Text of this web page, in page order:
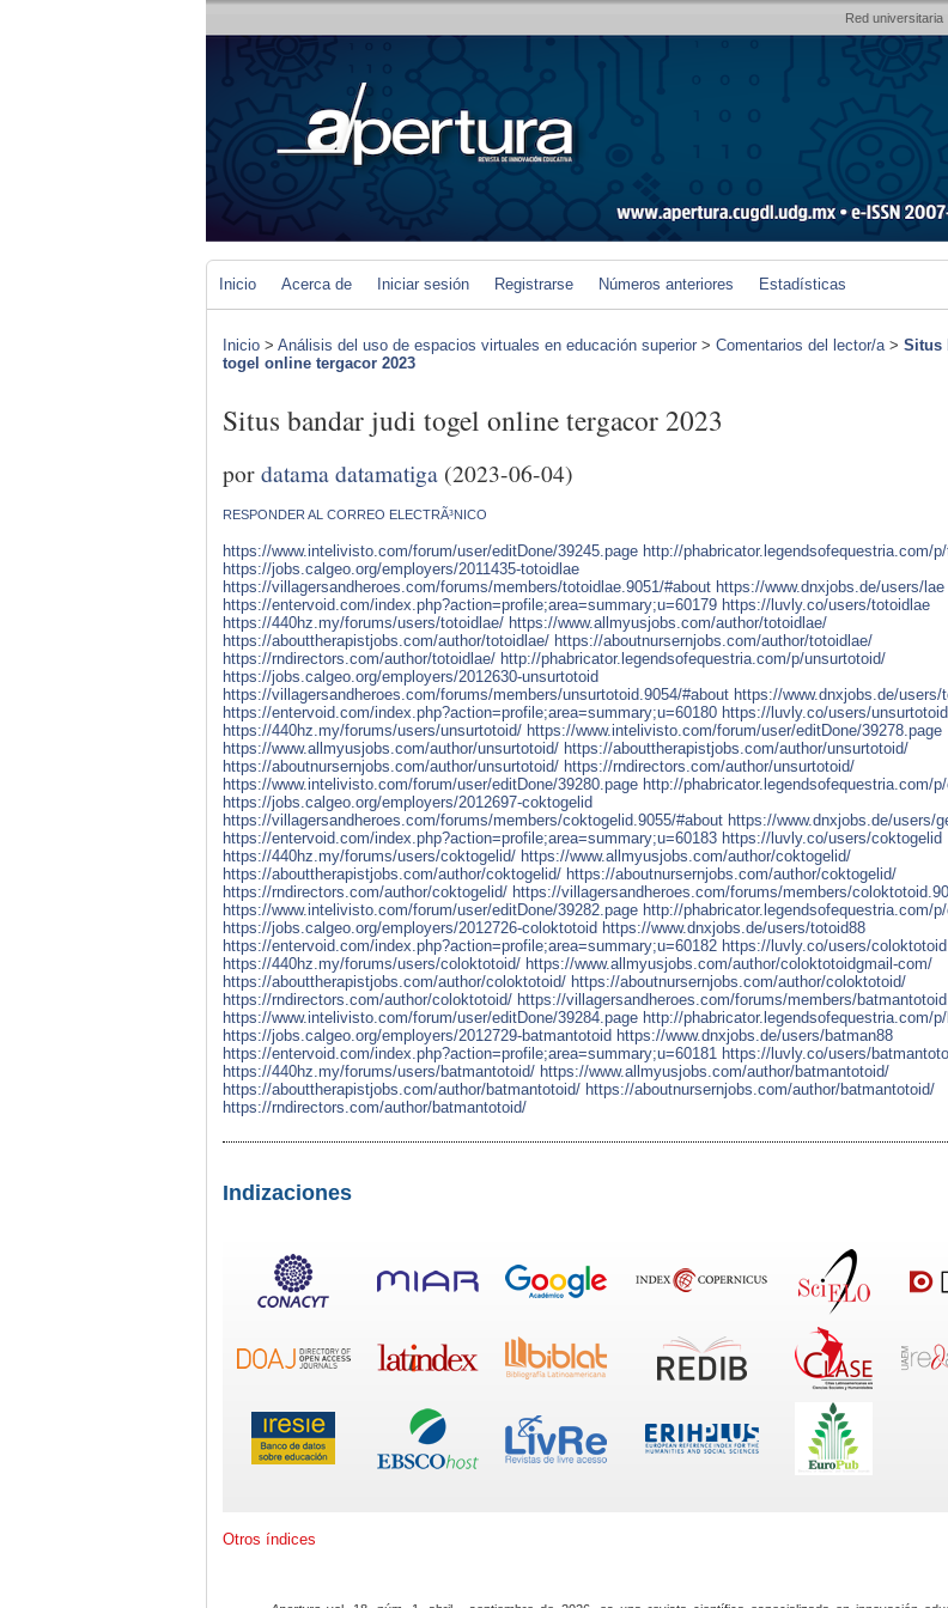
Red universitaria
Inicio Acerca de Iniciar sesión Registrarse Números anteriores Estadísticas
Inicio > Análisis del uso de espacios virtuales en educación superior > Comentarios del lector/a> Situs
togel online tergacor 2023
Situs bandar judi togel online tergacor 2023
pordatama datamatiga (2023-06-04)
RESPONDER AL CORREO ELECTRÃ³NICO
https://www.intelivisto.com/forum/user/editDone/39245.page http://phabricator.legendsofequestria.com/
https://jobs.calgeo.org/employers/2011435-totoidlae
https://villagersandheroes.com/forums/members/totoidlae.9051/#about https://www.dnxjobs.de/users/lae
https://entervoid.com/index.php?action=profile;area=summary;u=60179 https://luvly.co/users/totoidlae
https://440hz.my/forums/users/totoidlae/ https://www.allmyusjobs.com/author/totoidlae/
https://abouttherapistjobs.com/author/totoidlae/ https://aboutnursernjobs.com/author/totoidlae/
https://rndirectors.com/author/totoidlae/ http://phabricator.legendsofequestria.com/p/unsurtotoid/
https://jobs.calgeo.org/employers/2012630-unsurtotoid
https://villagersandheroes.com/forums/members/unsurtotoid.9054/#about https://www.dnxjobs.de/users/
https://entervoid.com/index.php?action=profile;area=summary;u=60180 https://luvly.co/users/unsurtotoid
https://440hz.my/forums/users/unsurtotoid/ https://www.intelivisto.com/forum/user/editDone/39278.page
https://www.allmyusjobs.com/author/unsurtotoid/ https://abouttherapistjobs.com/author/unsurtotoid/
https://aboutnursernjobs.com/author/unsurtotoid/ https://rndirectors.com/author/unsurtotoid/
https://www.intelivisto.com/forum/user/editDone/39280.page http://phabricator.legendsofequestria.com/
https://jobs.calgeo.org/employers/2012697-coktogelid
https://villagersandheroes.com/forums/members/coktogelid.9055/#about https://www.dnxjobs.de/users/
https://entervoid.com/index.php?action=profile;area=summary;u=60183 https://luvly.co/users/coktogelid
https://440hz.my/forums/users/coktogelid/ https://www.allmyusjobs.com/author/coktogelid/
https://abouttherapistjobs.com/author/coktogelid/ https://aboutnursernjobs.com/author/coktogelid/
https://rndirectors.com/author/coktogelid/ https://villagersandheroes.com/forums/members/
https://www.intelivisto.com/forum/user/editDone/39282.page http://phabricator.legendsofequestria.com/
https://jobs.calgeo.org/employers/2012726-coloktotoid https://www.dnxjobs.de/users/totoid88
https://entervoid.com/index.php?action=profile;area=summary;u=60182 https://luvly.co/users/coloktotoid
https://440hz.my/forums/users/coloktotoid/ https://www.allmyusjobs.com/author/coloktotoidgmail-com/
https://abouttherapistjobs.com/author/coloktotoid/ https://aboutnursernjobs.com/author/coloktotoid/
https://rndirectors.com/author/coloktotoid/ https://villagersandheroes.com/forums/members/
https://www.intelivisto.com/forum/user/editDone/39284.page http://phabricator.legendsofequestria.com/
https://jobs.calgeo.org/employers/2012729-batmantotoid https://www.dnxjobs.de/users/batman88
https://entervoid.com/index.php?action=profile;area=summary;u=60181 https://luvly.co/users/
https://440hz.my/forums/users/batmantotoid/ https://www.allmyusjobs.com/author/batmantotoid/
https://abouttherapistjobs.com/author/batmantotoid/ https://aboutnursernjobs.com/author/batmantotoid/
https://rndirectors.com/author/batmantotoid/
Indizaciones
Otros índices